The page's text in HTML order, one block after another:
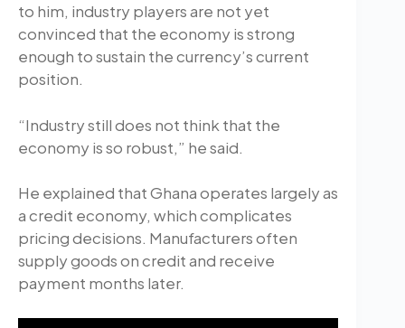
to him, industry players are not yet
convinced that the economy is strong
enough to sustain the currency’s current
position.
“Industry still does not think that the
economy is so robust,” he said.
He explained that Ghana operates largely as
a credit economy, which complicates
pricing decisions. Manufacturers often
supply goods on credit and receive
payment months later.